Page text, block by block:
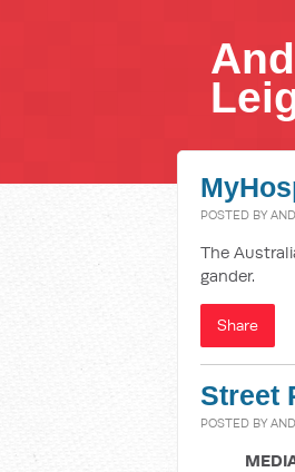
POSTED BY
The
gander.
Share
Street
POSTED BY